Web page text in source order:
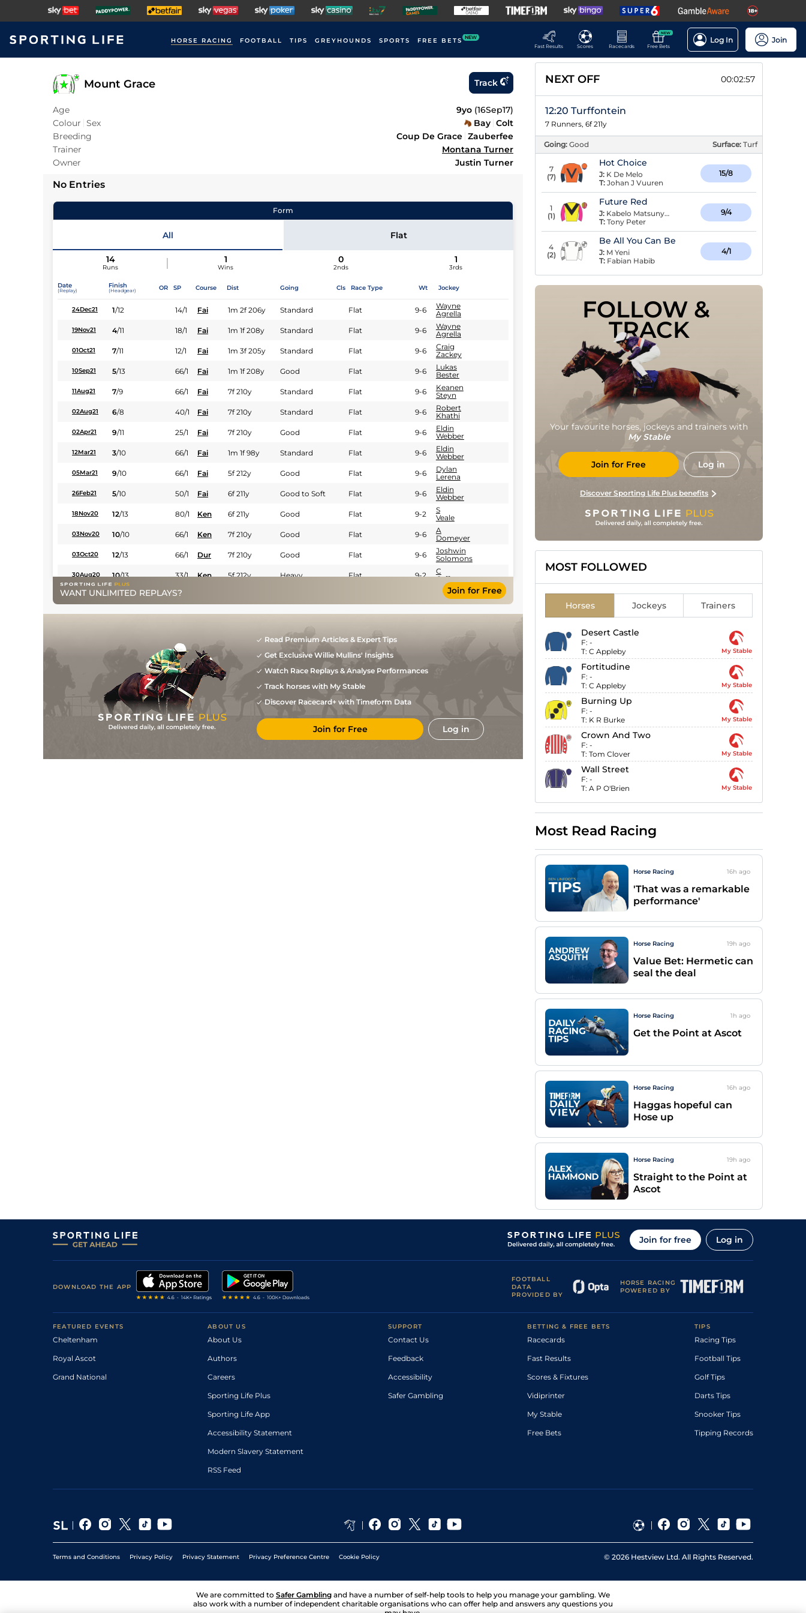
HORSE RACING FOOTBALL TIPS GREYHOUNDS SPORTS FREE BETS NEW
Fast Results
Scores Racecards
NEW
Free Bets
Log In Join
Mount Grace Track
Age 9yo (16Sep17)
Colour Sex Bay Colt
Breeding
Coup De Grace Zauberfee
Trainer
Montana Turner
Owner
Justin Turner
No Entries
Form
All Flat
14
Runs
1
Wins
0
2nds
1
3rds
Date
(Replay)
Finish
(Headgear) OR SP Course Dist Going Cls Race Type Wt Jockey
24Dec21 1/12 14/1 Fai 1m 2f 206y Standard Flat 9-6
Wayne
Agrella
19Nov21 4/11 18/1 Fai 1m 1f 208y Standard Flat 9-6
Wayne
Agrella
01Oct21 7/11 12/1 Fai 1m 3f 205y Standard Flat 9-6
Craig
Zackey
10Sep21 5/13 66/1 Fai 1m 1f 208y Good Flat 9-6
Lukas
Bester
11Aug21 7/9 66/1 Fai 7f 210y Standard Flat 9-6
Keanen
Steyn
02Aug21 6/8 40/1 Fai 7f 210y Standard Flat 9-6
Robert
Khathi
02Apr21 9/11 25/1 Fai 7f 210y Good Flat 9-6
Eldin
Webber
12Mar21 3/10 66/1 Fai 1m 1f 98y Standard Flat 9-6
Eldin
Webber
05Mar21 9/10 66/1 Fai 5f 212y Good Flat 9-6
Dylan
Lerena
26Feb21 5/10 50/1 Fai 6f 211y Good to Soft Flat 9-6
Eldin
Webber
18Nov20 12/13 80/1 Ken 6f 211y Good Flat 9-2
S
Veale
03Nov20 10/10 66/1 Ken 7f 210y Good Flat 9-6
A
Domeyer
03Oct20 12/13 66/1 Dur 7f 210y Good Flat 9-6
Joshwin
Solomons
30Aug20 10/13 33/1 Ken 5f 212y Heavy Flat 9-2
C
Orffer
WANT UNLIMITED REPLAYS? Join for Free
Read Premium Articles & Expert Tips
Get Exclusive Willie Mullins' Insights
Watch Race Replays & Analyse Performances
Track horses with My Stable
Discover Racecard+ with Timeform Data
Join for Free Log in
NEXT OFF 00:02:56
12:20 Turffontein
7 Runners, 6f 211y
Going: Good Surface: Turf
7
(7)
Hot Choice
J: K De Melo
T: Johan J Vuuren
15/8
1
(1)
Future Red
J: Kabelo Matsunyane
T: Tony Peter
9/4
4
(2)
Be All You Can Be
J: M Yeni
T: Fabian Habib
4/1
FOLLOW &
TRACK
Your favourite horses, jockeys and trainers with
My Stable
Join for Free Log in
Discover Sporting Life Plus benefits
MOST FOLLOWED
Horses Jockeys Trainers
Desert Castle
F: -
T: C Appleby My Stable
Fortitudine
F: -
T: C Appleby My Stable
Burning Up
F: -
T: K R Burke My Stable
Crown And Two
F: -
T: Tom Clover My Stable
Wall Street
F: -
T: A P O'Brien My Stable
Most Read Racing
Horse Racing 16h ago
'That was a remarkable
performance'
Horse Racing 19h ago
Value Bet: Hermetic can
seal the deal
Horse Racing 1h ago
Get the Point at Ascot
Horse Racing 16h ago
Haggas hopeful can
Hose up
Horse Racing 19h ago
Straight to the Point at
Ascot
Join for free Log in
DOWNLOAD THE APP
FOOTBALL
DATA
PROVIDED BY
HORSE RACING
POWERED BY
FEATURED EVENTS
Cheltenham
Royal Ascot
Grand National
ABOUT US
About Us
Authors
Careers
Sporting Life Plus
Sporting Life App
Accessibility Statement
Modern Slavery Statement
RSS Feed
SUPPORT
Contact Us
Feedback
Accessibility
Safer Gambling
BETTING & FREE BETS
Racecards
Fast Results
Scores & Fixtures
Vidiprinter
My Stable
Free Bets
TIPS
Racing Tips
Football Tips
Golf Tips
Darts Tips
Snooker Tips
Tipping Records
Terms and Conditions Privacy Policy Privacy Statement Privacy Preference Centre Cookie Policy © 2026 Hestview Ltd. All Rights Reserved.
We are committed to Safer Gambling and have a number of self-help tools to help you manage your gambling. We
also work with a number of independent charitable organisations who can offer help and answers any questions you